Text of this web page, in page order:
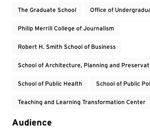
The Graduate School Office of
Philip Merrill College of Journalism
Robert H. Smith School of Business
School of Architecture, Planning and
School of Public Health School of Public
Teaching and Learning Transformation Center
Audience